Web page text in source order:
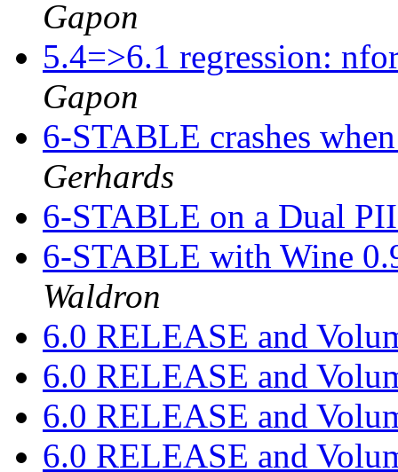
Gapon
5.4=>6.1 regression:
Gapon
6-STABLE crashes
Gerhards
6-STABLE on a Dual
6-STABLE with Wine
Waldron
6.0 RELEASE and
6.0 RELEASE and
6.0 RELEASE and
6.0 RELEASE and